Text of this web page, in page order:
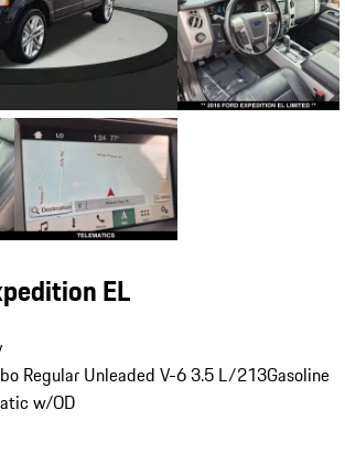
EL
Regular Unleaded V-6 3.5 L/213Gasoline
w/OD